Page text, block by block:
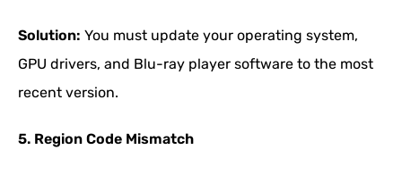
Solution: You must update your operating system,
GPU drivers, and Blu-ray player software to the most
recent version.
5. Region Code Mismatch